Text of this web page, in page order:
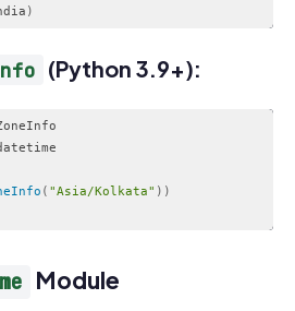
)
(Python 3.9+):
( "Asia/Kolkata" ) )
Module